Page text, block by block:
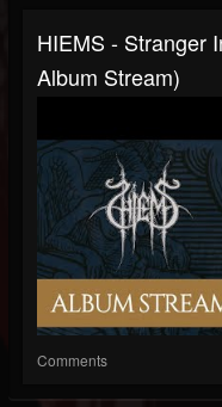
HIEMS - Stranger
Album Stream)
Comments